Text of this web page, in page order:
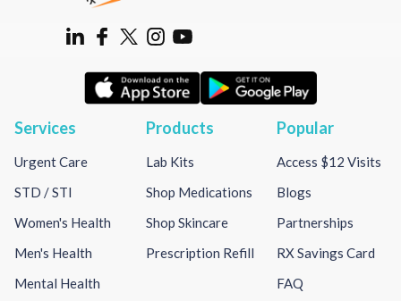
Services
Urgent Care
STD / STI
Women's Health
Men's Health
Mental Health
Products
Lab Kits
Shop Medications
Shop Skincare
Prescription Refill
Popular
Access $12 Visits
Blogs
Partnerships
RX Savings Card
FAQ